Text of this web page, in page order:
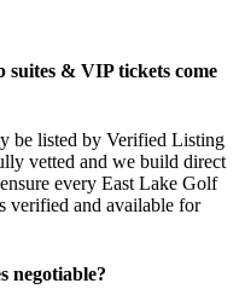
& VIP tickets come
be listed by Verified Listing
vetted and we build direct
every East Lake Golf
verified and available for
negotiable?